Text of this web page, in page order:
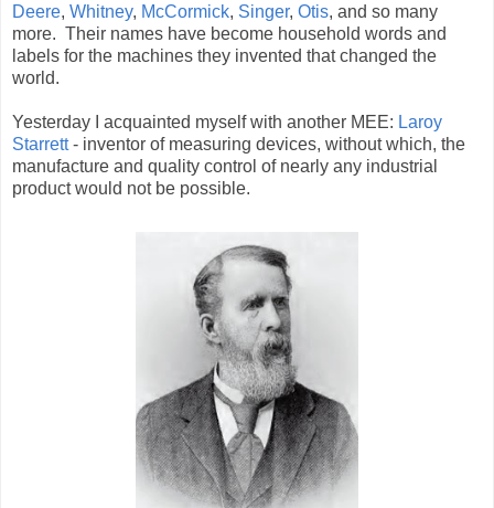
Deere, Whitney, McCormick, Singer, Otis, and so many
more. Their names have become household words and
labels for the machines they invented that changed the
world.
Yesterday I acquainted myself with another MEE: Laroy
Starrett- inventor of measuring devices, without which, the
manufacture and quality control of nearly any industrial
product would not be possible.